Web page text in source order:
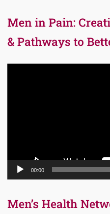
Men in Pain:
& Pathways to
00:00
Men’s Health